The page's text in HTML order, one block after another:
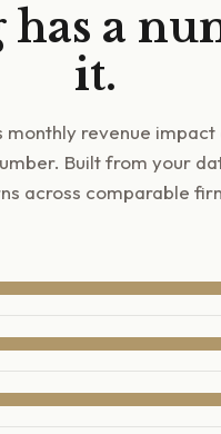
a
it.
revenue impact
Built from your
across comparable